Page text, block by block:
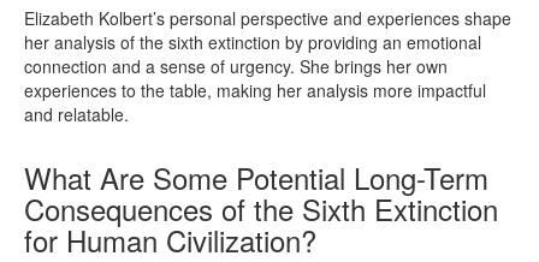
Elizabeth Kolbert’s personal perspective and experiences shape
her analysis of the sixth extinction by providing an emotional
connection and a sense of urgency. She brings her own
experiences to the table, making her analysis more impactful
and relatable.
What Are Some Potential Long-Term
Consequences of the Sixth Extinction
for Human Civilization?